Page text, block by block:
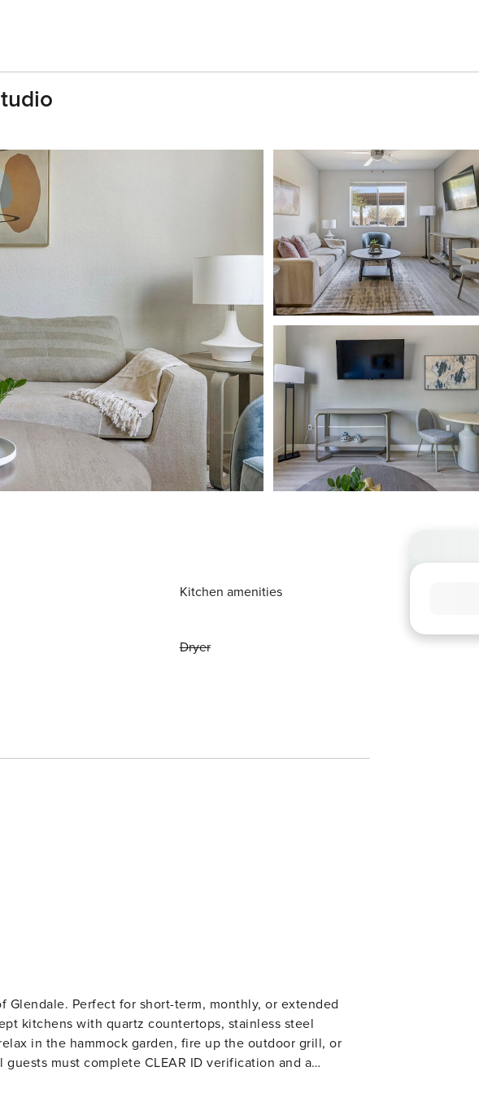
Kitchen amenities
Dryer
Perfect for short-term, monthly, or extended
kitchens with quartz countertops, stainless steel
in the hammock garden, fire up the outdoor grill, or